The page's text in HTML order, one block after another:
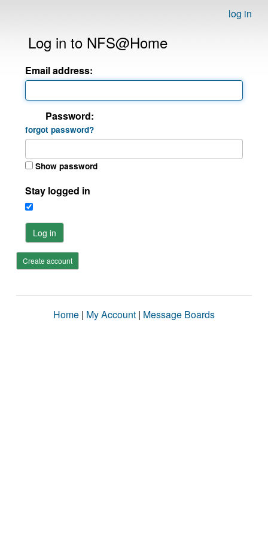
log in
Log in to NFS@Home
Email address:
Password:
forgot password?
Show password
Stay logged in
Log in
Create account
Home | My Account | Message Boards